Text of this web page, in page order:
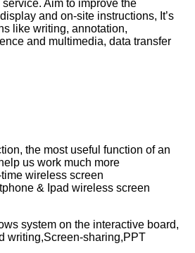
Aim to improve the
and on-site instructions, It’s
like writing, annotation,
and multimedia, data transfer
the most useful function of an
us work much more
wireless screen
& Ipad wireless screen
system on the interactive board,
writing,Screen-sharing,PPT